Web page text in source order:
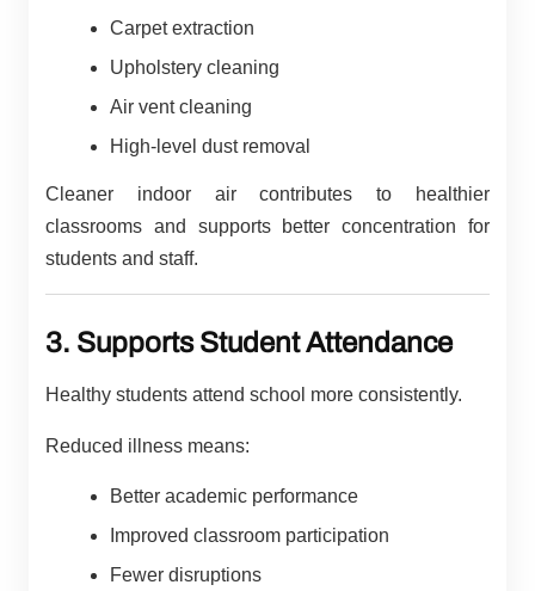
Carpet extraction
Upholstery cleaning
Air vent cleaning
High-level dust removal
Cleaner indoor air contributes to healthier
classrooms and supports better concentration for
students and staff.
3. Supports Student Attendance
Healthy students attend school more consistently.
Reduced illness means:
Better academic performance
Improved classroom participation
Fewer disruptions